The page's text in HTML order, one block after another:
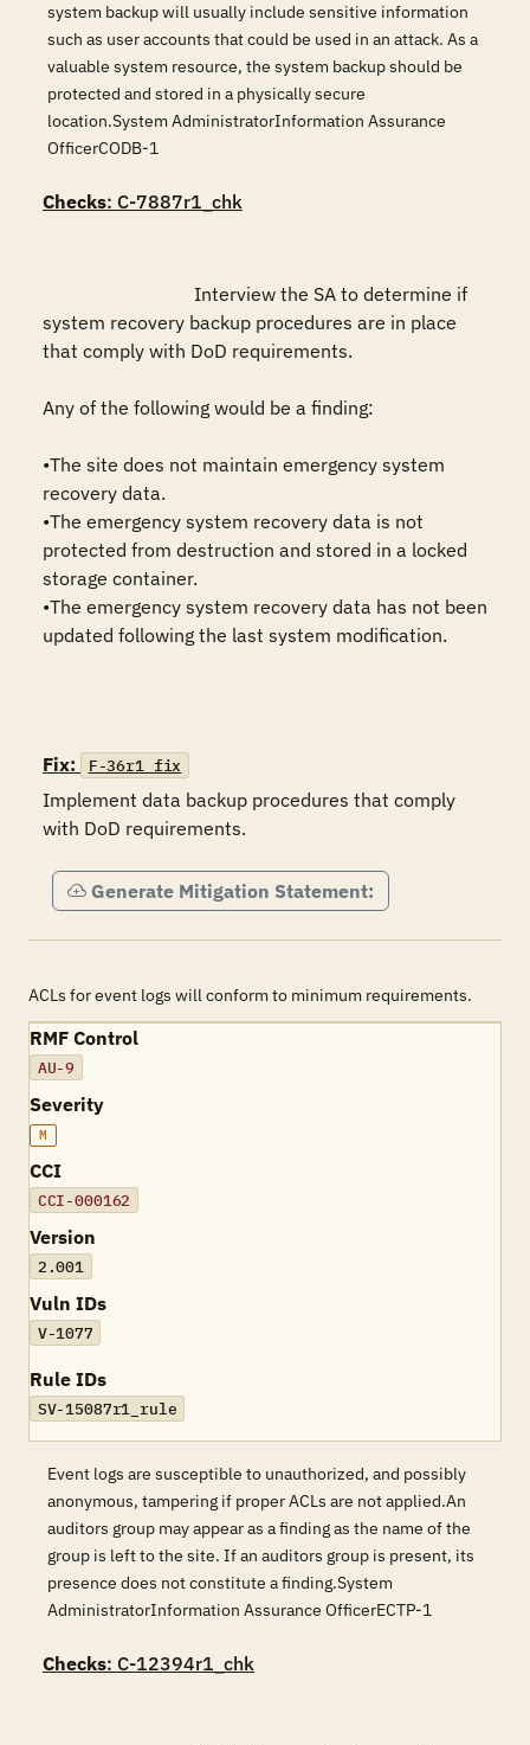
system backup will usually include sensitive information
such as user accounts that could be used in an attack. As a
valuable system resource, the system backup should be
protected and stored in a physically secure
location.System AdministratorInformation Assurance
OfficerCODB-1
Checks: C-7887r1_chk
system recovery backup procedures are in place
that comply with DoD requirements.
Any of the following would be a finding:
•The site does not maintain emergency system
recovery data.
•The emergency system recovery data is not
protected from destruction and stored in a locked
storage container.
•The emergency system recovery data has not been
updated following the last system modification.
Fix: F-36r1_fix
Implement data backup procedures that comply
with DoD requirements.
Generate Mitigation Statement:
ACLs for event logs will conform to minimum requirements.
RMF Control
AU-9
Severity
M
CCI
CCI-000162
Version
2.001
Vuln IDs
V-1077
Rule IDs
SV-15087r1_rule
Event logs are susceptible to unauthorized, and possibly
anonymous, tampering if proper ACLs are not applied.An
auditors group may appear as a finding as the name of the
group is left to the site. If an auditors group is present, its
presence does not constitute a finding.System
AdministratorInformation Assurance OfficerECTP-1
Checks: C-12394r1_chk